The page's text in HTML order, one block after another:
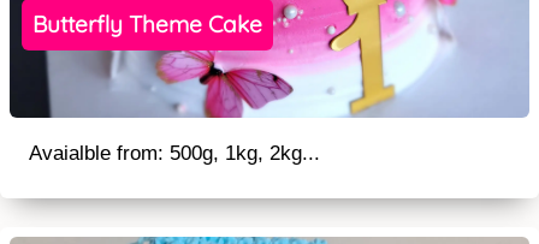
Butterfly Theme Cake
Avaialble from: 500g, 1kg, 2kg...